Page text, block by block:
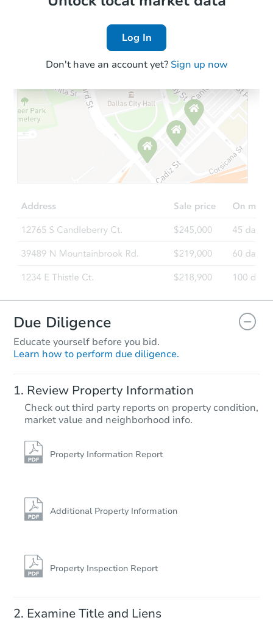
Log In
Don't have an account yet? Sign up now
Due Diligence
Educate yourself before you bid.
Learn how to perform due diligence.
Review Property Information
Check out third party reports on property condition,
market value and neighborhood info.
Property Information Report
Additional Property Information
Property Inspection Report
Examine Title and Liens